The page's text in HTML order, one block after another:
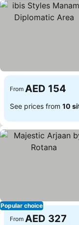
From AED 154
See prices from 10
Popular choice
From AED 327